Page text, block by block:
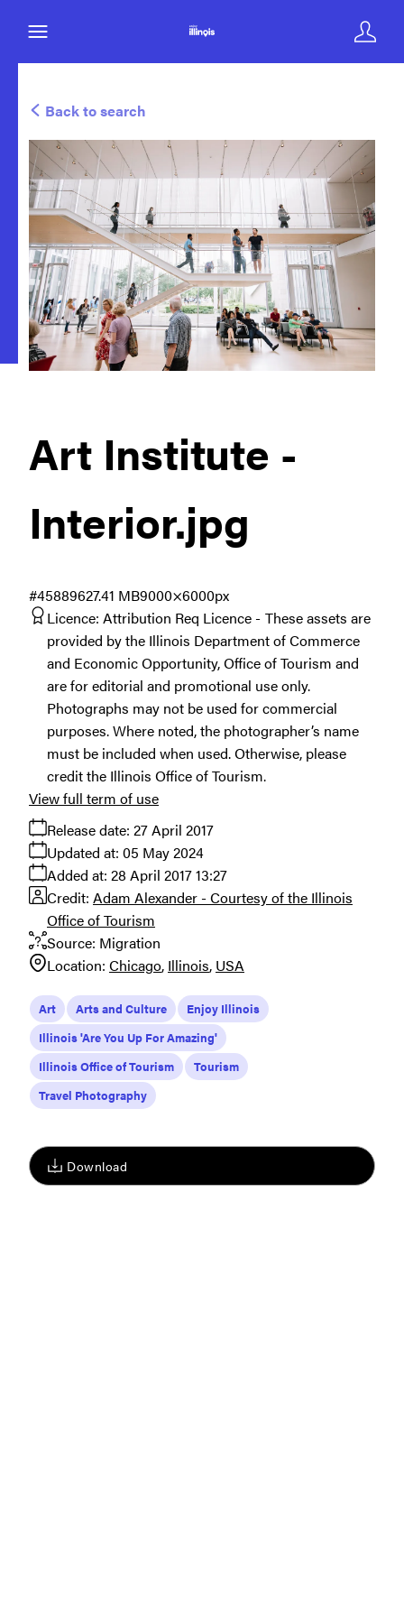
Back to search
Download
Art Institute -
Interior.jpg
27.41 MB9000×6000px
#458896
Licence: Attribution Req Licence
These assets are
provided by the Illinois Department of Commerce
and Economic Opportunity, Office of Tourism and
are for editorial and promotional use only.
Photographs may not be used for commercial
purposes. Where noted, the photographer’s name
must be included when used. Otherwise, please
credit the Illinois Office of Tourism.
Release date: 27 April 2017
Added at: 28 April 2017 13:27
Updated at: 05 May 2024
Source: Migration
Credit: Adam Alexander - Courtesy of the Illinois
Office of Tourism
Location: Chicago Illinois USA
View full term of use
Art Arts and Culture
Enjoy Illinois
Illinois 'Are You Up For Amazing'
Illinois Office of Tourism
Tourism
Travel Photography